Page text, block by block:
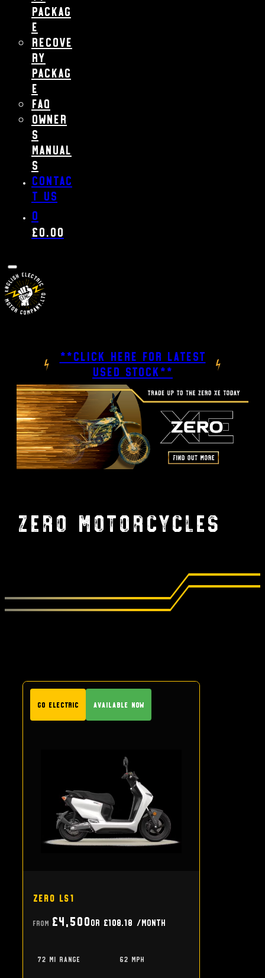
Packag
e
Recove
ry
Packag
e
FAQ
Owner
s
Manual
s
Contac
t us
0
£0.00
**CLICK HERE FOR LATEST
USED STOCK**
Zero Motorcycles
GO Electric Available Now
Zero LS1
From £4,500or £108.18 /month
72 mi range 62 mph